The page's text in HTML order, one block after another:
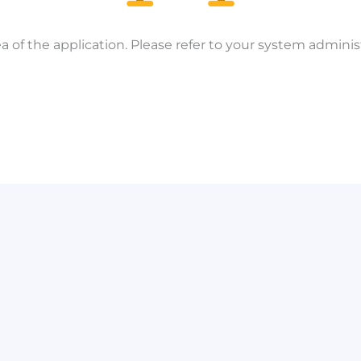
of the application. Please refer to your system